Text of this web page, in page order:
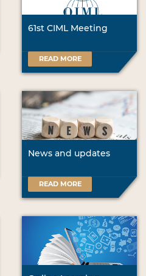
61st CIML Meeting
READ MORE
News and updates
READ MORE